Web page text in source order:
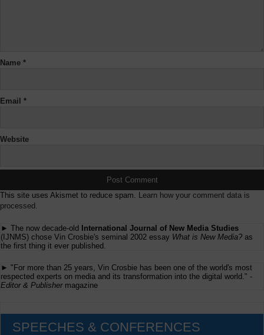
Name *
Email *
Website
This site uses Akismet to reduce spam. Learn how your comment data is
processed.
► The now decade-old
International Journal of New Media Studies
(IJNMS) chose Vin Crosbie's seminal 2002 essay What is New Media? as
the first thing it ever published.
► "For more than 25 years, Vin Crosbie has been one of the world's most
respected experts on media and its transformation into the digital world." -
Editor & Publishermagazine
SPEECHES & CONFERENCES